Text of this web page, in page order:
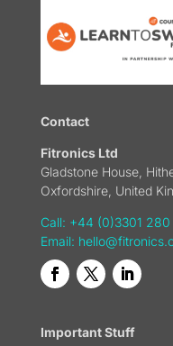
Contact
Fitronics Ltd
Gladstone House,
Oxfordshire, United
Call: +44 (0)3301 280
Email:
Important Stuff